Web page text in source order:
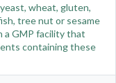
wheat, gluten,
tree nut or sesame
a GMP facility that
containing these